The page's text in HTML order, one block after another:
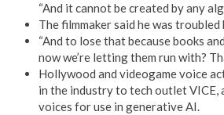
“And it cannot be created by any
The filmmaker said he was
“And to lose that because books
now we’re letting them run with?
Hollywood and videogame voice
in the industry to tech outlet
voices for use in generative AI.